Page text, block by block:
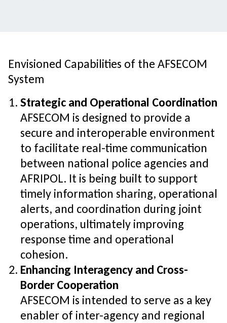
Envisioned Capabilities of the AFSECOM
System
Strategic and Operational Coordination
AFSECOM is designed to provide a
secure and interoperable environment
to facilitate real-time communication
between national police agencies and
AFRIPOL. It is being built to support
timely information sharing, operational
alerts, and coordination during joint
operations, ultimately improving
response time and operational
cohesion.
Enhancing Interagency and Cross-
Border Cooperation
AFSECOM is intended to serve as a key
enabler of inter-agency and regional